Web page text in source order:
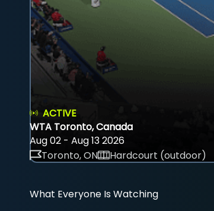
ACTIVE
WTA Toronto, Canada
Aug 02 - Aug 13 2026
Toronto, ON
Hardcourt (outdoor)
What Everyone Is Watching